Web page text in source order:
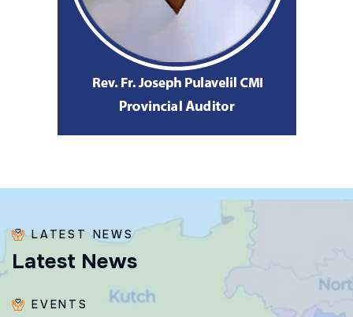
LATEST NEWS
Latest News
EVENTS